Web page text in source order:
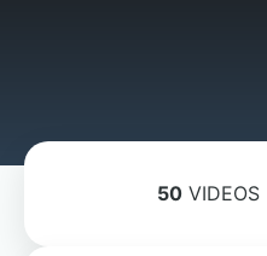
50 VIDEOS